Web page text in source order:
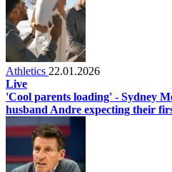
Athletics 22.01.2026
Live
'Cool parents loading' - Sydney
husband Andre expecting their